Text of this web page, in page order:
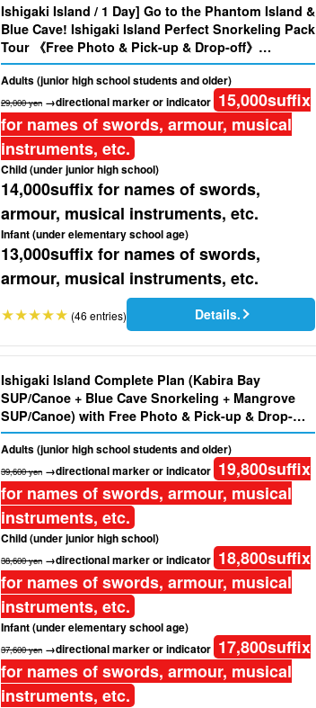
Ishigaki Island / 1 Day] Go to the Phantom Island &
Blue Cave! Ishigaki Island Perfect Snorkeling Pack
Tour 《Free Photo & Pick-up & Drop-off》
（No.460)
Adults (junior high school students and older)
29,000 yen →directional marker or indicator 15,000suffix
for names of swords, armour, musical
instruments, etc.
Child (under junior high school)
14,000suffix for names of swords,
armour, musical instruments, etc.
Infant (under elementary school age)
13,000suffix for names of swords,
armour, musical instruments, etc.
(46 entries) Details.
Ishigaki Island Complete Plan (Kabira Bay
SUP/Canoe + Blue Cave Snorkeling + Mangrove
SUP/Canoe) with Free Photo & Pick-up & Drop-
off☆ (No.274)
Adults (junior high school students and older)
39,600 yen →directional marker or indicator 19,800suffix
for names of swords, armour, musical
instruments, etc.
Child (under junior high school)
38,600 yen →directional marker or indicator 18,800suffix
for names of swords, armour, musical
instruments, etc.
Infant (under elementary school age)
37,600 yen →directional marker or indicator 17,800suffix
for names of swords, armour, musical
instruments, etc.